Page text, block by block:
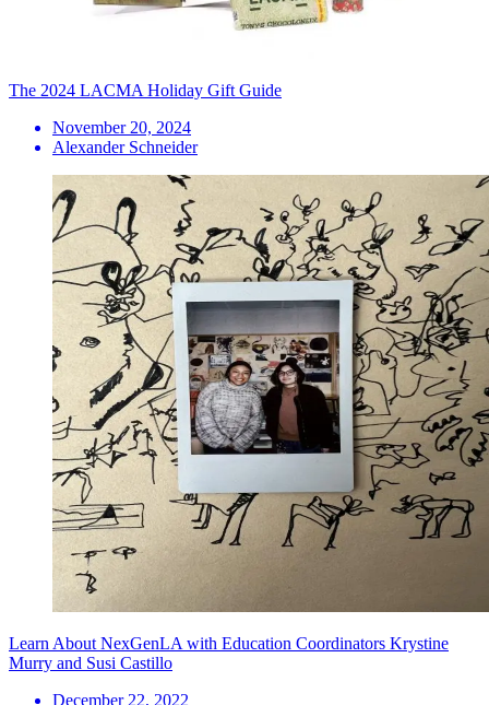
The 2024 LACMA Holiday Gift Guide
November 20, 2024
Alexander Schneider
Learn About NexGenLA with Education Coordinators Krystine
Murry and Susi Castillo
December 22, 2022